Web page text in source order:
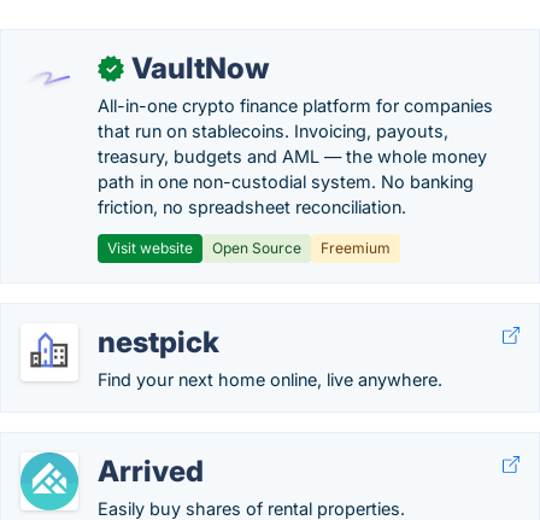
✓ VaultNow
All-in-one crypto finance platform for companies
that run on stablecoins. Invoicing, payouts,
treasury, budgets and AML — the whole money
path in one non-custodial system. No banking
friction, no spreadsheet reconciliation.
Visit website Open Source Freemium
nestpick
Find your next home online, live anywhere.
Arrived
Easily buy shares of rental properties.